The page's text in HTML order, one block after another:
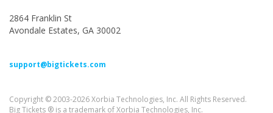
2864 Franklin St
Avondale Estates, GA 30002
support@bigtickets.com
Copyright © 2003-2026 Xorbia Technologies, Inc. All Rights Reserved.
Big Tickets ® is a trademark of Xorbia Technologies, Inc.